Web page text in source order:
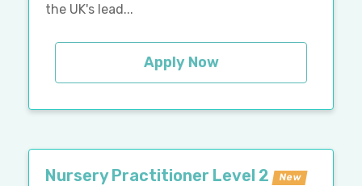
the UK's lead...
Apply Now
Nursery Practitioner Level 2 New